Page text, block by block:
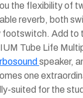
the flexibility of
reverb, both
footswitch. Add to
Tube Life
speaker,
one
suited for the